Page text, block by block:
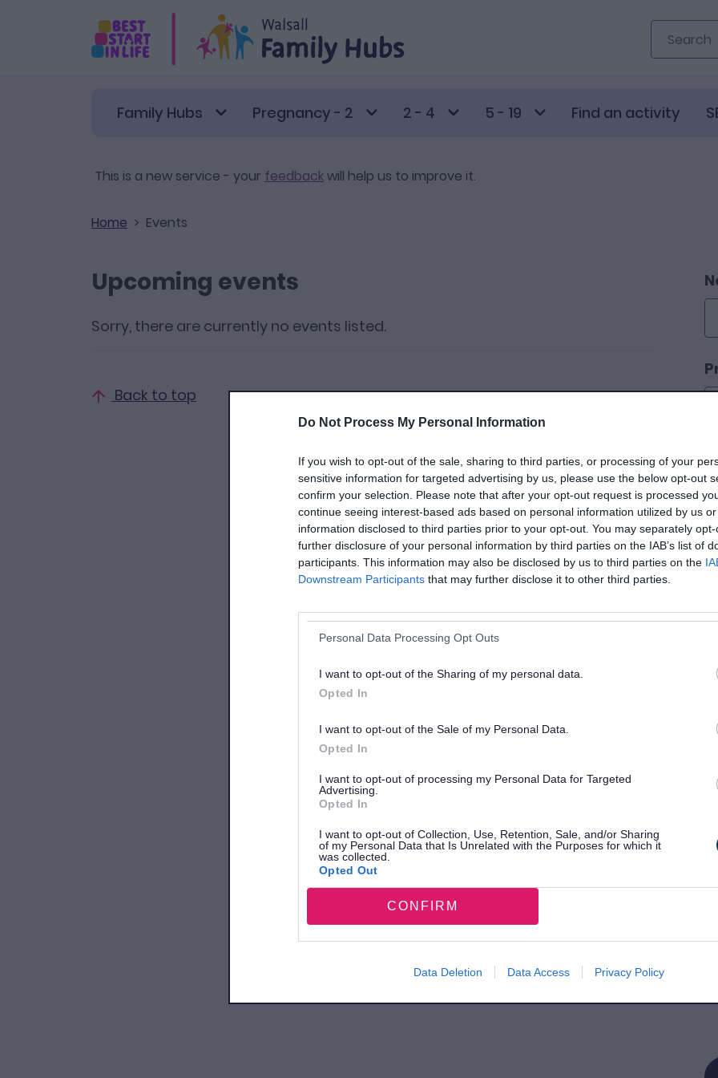
Do Not Process My Personal Information
If you wish to opt-out of the sale, sharing to third parties, or processing of your
sensitive information for targeted advertising by us, please use the below opt-out
confirm your selection. Please note that after your opt-out request is processed
continue seeing interest-based ads based on personal information utilized by us
information disclosed to third parties prior to your opt-out. You may separately
further disclosure of your personal information by third parties on the IAB’s list of
participants. This information may also be disclosed by us to third parties on the
Downstream Participants that may further disclose it to other third parties.
Personal Data Processing Opt Outs
I want to opt-out of the Sharing of my personal data.
Opted In
I want to opt-out of the Sale of my Personal Data.
Opted In
I want to opt-out of processing my Personal Data for Targeted
Advertising.
Opted In
I want to opt-out of Collection, Use, Retention, Sale, and/or Sharing
of my Personal Data that Is Unrelated with the Purposes for which it
was collected.
Opted Out
CONFIRM
Data Deletion Data Access Privacy Policy
Family Hubs Pregnancy - 2 2 - 4 5 - 19 Find an activity
This is a new service - your feedbackwill help us to improve it.
Home Events
Upcoming events
Sorry, there are currently no events listed.
Back to top